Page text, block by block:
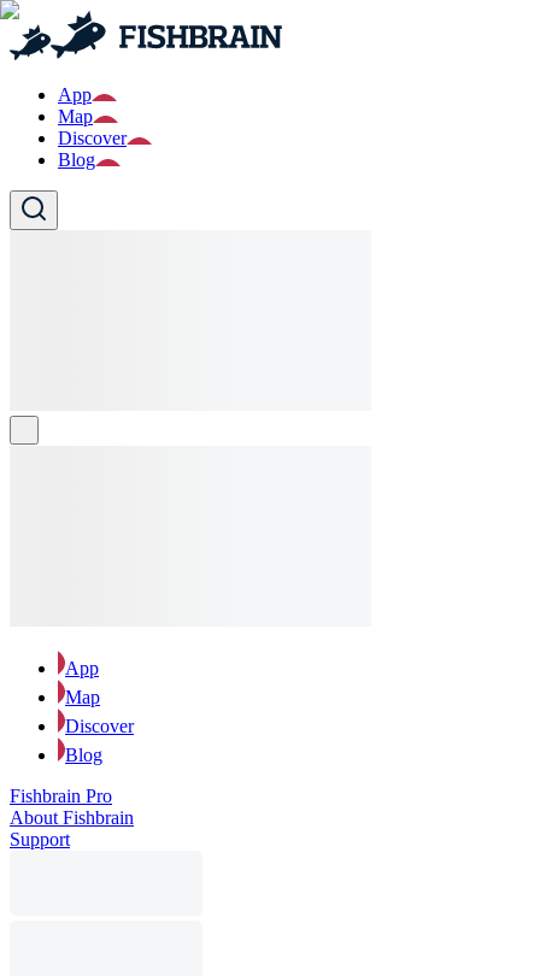
App
Map
Discover
Blog
App
Map
Discover
Blog
Fishbrain Pro
About Fishbrain
Support